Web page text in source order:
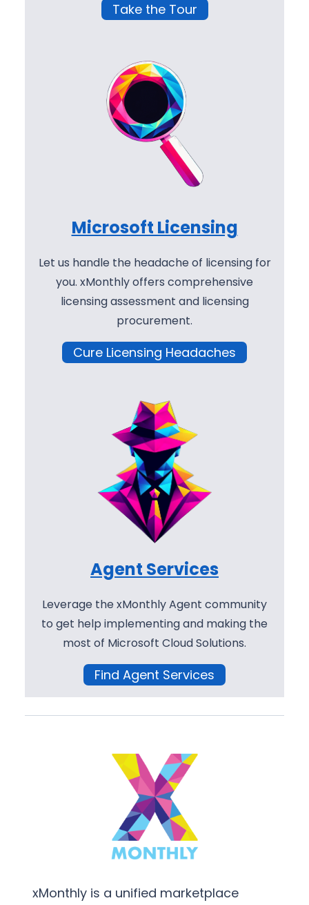
Take the Tour
Microsoft Licensing
Let us handle the headache of licensing for
you. xMonthly offers comprehensive
licensing assessment and licensing
procurement.
Cure Licensing Headaches
Agent Services
Leverage the xMonthly Agent community
to get help implementing and making the
most of Microsoft Cloud Solutions.
Find Agent Services
xMonthly is a unified marketplace